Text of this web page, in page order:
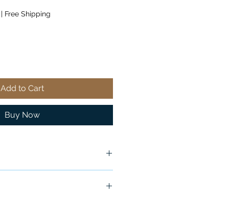
| Free Shipping
Add to Cart
Buy Now